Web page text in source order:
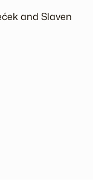
and Slaven